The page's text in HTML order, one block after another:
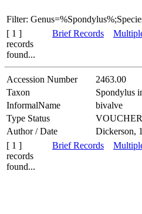
Filter:
[ 1 ]
records
found...
Brief Records
Accession Number 2463.00
Taxon
Spondylus
InformalName
bivalve
Type Status
VOUCHER
Author / Date
Dickerson,
[ 1 ]
records
found...
Brief Records